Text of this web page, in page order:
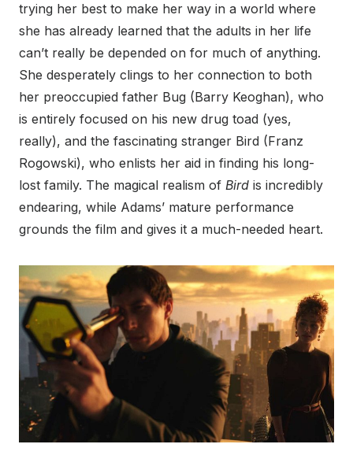
trying her best to make her way in a world where
she has already learned that the adults in her life
can’t really be depended on for much of anything.
She desperately clings to her connection to both
her preoccupied father Bug (Barry Keoghan), who
is entirely focused on his new drug toad (yes,
really), and the fascinating stranger Bird (Franz
Rogowski), who enlists her aid in finding his long-
lost family. The magical realism of Bird is incredibly
endearing, while Adams’ mature performance
grounds the film and gives it a much-needed heart.